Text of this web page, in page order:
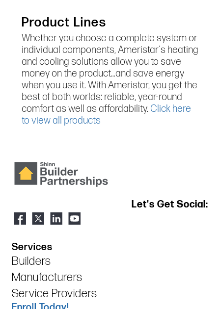
Product Lines
Whether you choose a complete system or
individual components, Ameristar's heating
and cooling solutions allow you to save
money on the product…and save energy
when you use it. With Ameristar, you get the
best of both worlds: reliable, year-round
comfort as well as affordability. Click here
to view all products
Let's Get Social:
Services
Builders
Manufacturers
Service Providers